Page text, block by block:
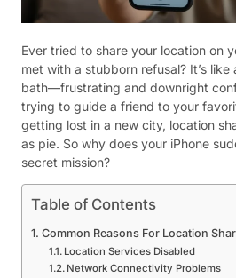
Ever tried to share your location on
met with a stubborn refusal? It’s
bath—frustrating and downright
trying to guide a friend to your
getting lost in a new city, location
as pie. So why does your iPhone
secret mission?
Table of Contents
Common Reasons For Location
Location Services Disabled
Network Connectivity Problems